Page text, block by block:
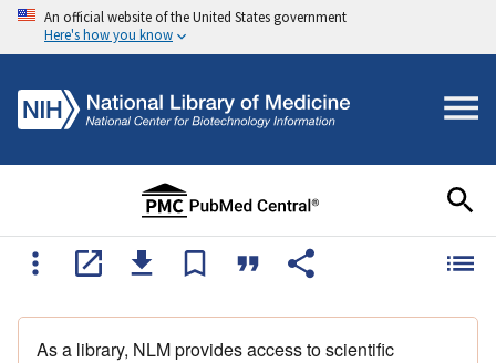
An official website of the United States government
Here's how you know
As a library, NLM provides access to scientific